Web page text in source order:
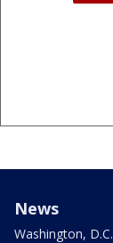
News
Washington, D.C.